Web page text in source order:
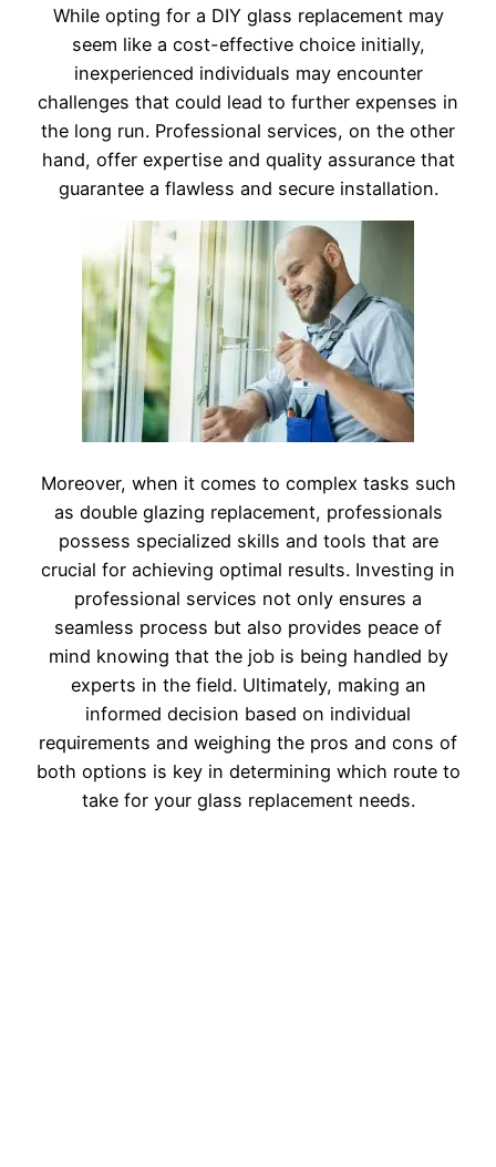
While opting for a DIY glass replacement may
seem like a cost-effective choice initially,
inexperienced individuals may encounter
challenges that could lead to further expenses in
the long run. Professional services, on the other
hand, offer expertise and quality assurance that
guarantee a flawless and secure installation.
Moreover, when it comes to complex tasks such
as double glazing replacement, professionals
possess specialized skills and tools that are
crucial for achieving optimal results. Investing in
professional services not only ensures a
seamless process but also provides peace of
mind knowing that the job is being handled by
experts in the field. Ultimately, making an
informed decision based on individual
requirements and weighing the pros and cons of
both options is key in determining which route to
take for your glass replacement needs.